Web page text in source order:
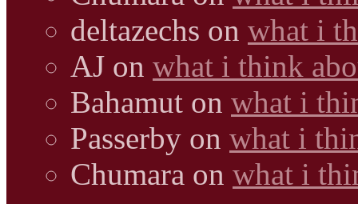
deltazechs on what i
AJ on what i think
Bahamut on what i
Passerby on what i
Chumara on what i